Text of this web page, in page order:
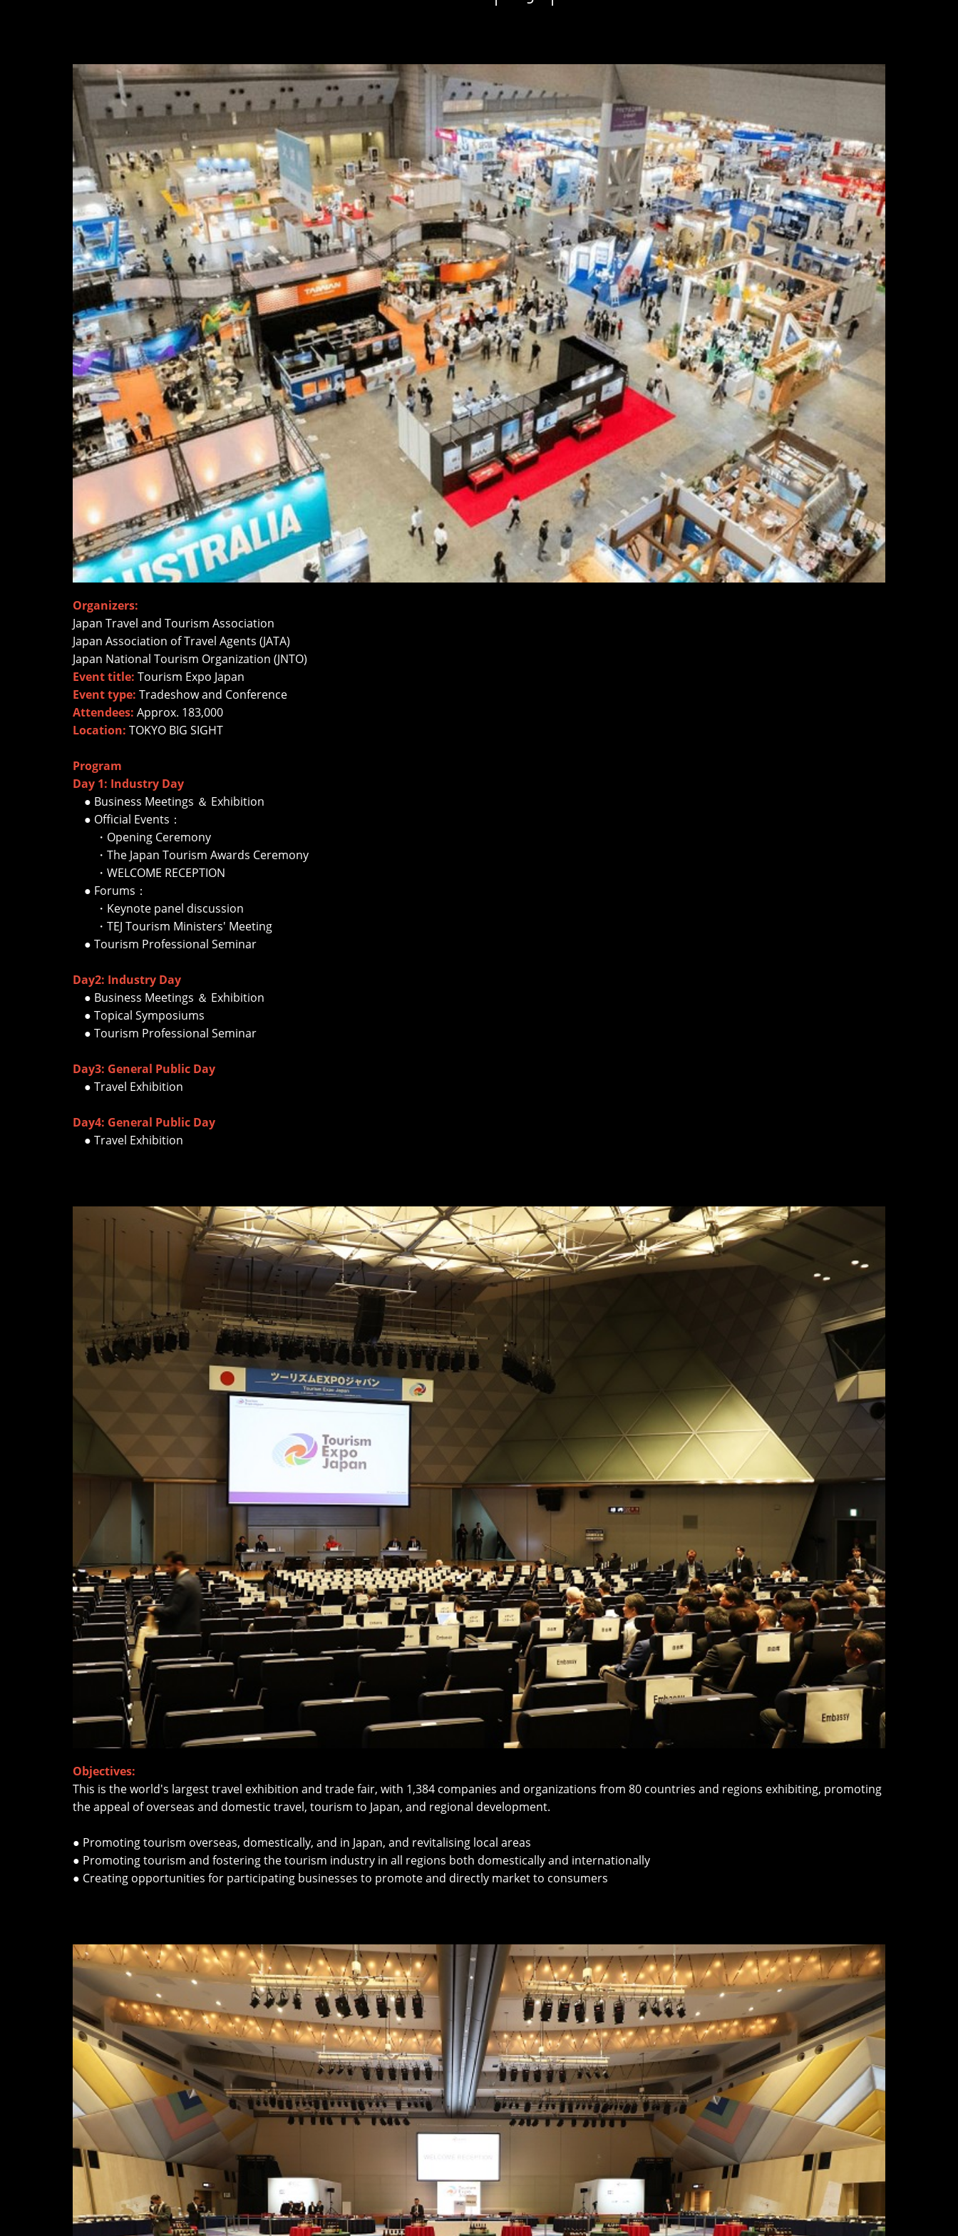
Organizers:
Japan Travel and Tourism Association
Japan Association of Travel Agents (JATA)
Japan National Tourism Organization (JNTO)
Event title: Tourism Expo Japan
Event type: Tradeshow and Conference
Attendees: Approx. 183,000
Location: TOKYO BIG SIGHT
Program
Day 1: Industry Day
● Business Meetings ＆ Exhibition
● Official Events：
・Opening Ceremony
・The Japan Tourism Awards Ceremony
・WELCOME RECEPTION
● Forums：
・Keynote panel discussion
・TEJ Tourism Ministers' Meeting
● Tourism Professional Seminar
Day2: Industry Day
● Business Meetings ＆ Exhibition
● Topical Symposiums
● Tourism Professional Seminar
Day3: General Public Day
● Travel Exhibition
Day4: General Public Day
● Travel Exhibition
Objectives:
This is the world's largest travel exhibition and trade fair, with 1,384 companies and organizations from 80 countries and regions exhibiting, promoting
the appeal of overseas and domestic travel, tourism to Japan, and regional development.
● Promoting tourism overseas, domestically, and in Japan, and revitalising local areas
● Promoting tourism and fostering the tourism industry in all regions both domestically and internationally
● Creating opportunities for participating businesses to promote and directly market to consumers